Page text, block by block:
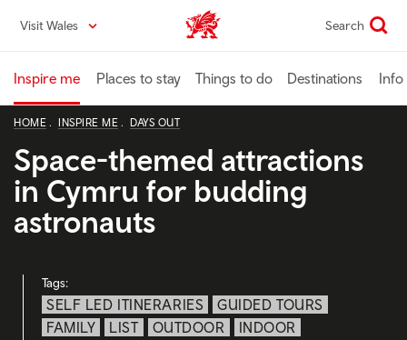
content
Visit Wales VisitWales home Search
Inspire me Places to stay Things to do Destinations Info
HOME INSPIRE ME DAYS OUT
Space-themed attractions
in Cymru for budding
astronauts
Tags:
SELF LED ITINERARIES
GUIDED TOURS
FAMILY
LIST OUTDOOR INDOOR